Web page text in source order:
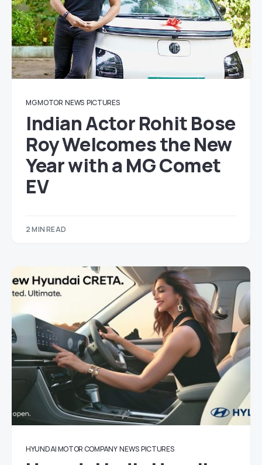
MG MOTOR NEWS PICTURES
Indian Actor Rohit Bose
Roy Welcomes the New
Year with a MG Comet
EV
2 MIN READ
HYUNDAI MOTOR COMPANY NEWS PICTURES